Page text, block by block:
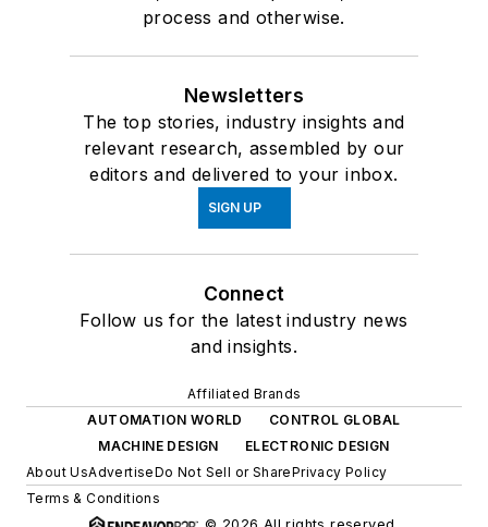
process and otherwise.
Newsletters
The top stories, industry insights and
relevant research, assembled by our
editors and delivered to your inbox.
SIGN UP
Connect
Follow us for the latest industry news
and insights.
Affiliated Brands
AUTOMATION WORLD
CONTROL GLOBAL
MACHINE DESIGN
ELECTRONIC DESIGN
About UsAdvertiseDo Not Sell or SharePrivacy Policy
Terms & Conditions